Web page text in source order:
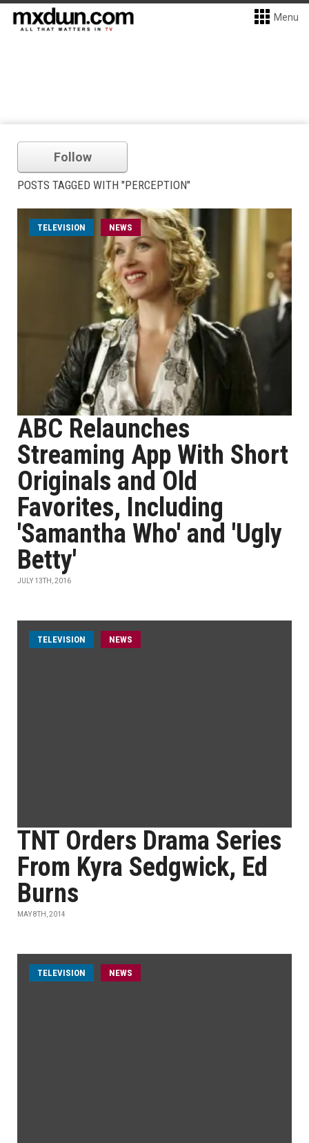
Menu
Follow
POSTS TAGGED WITH "PERCEPTION"
TELEVISION NEWS
ABC Relaunches
Streaming App With Short
Originals and Old
Favorites, Including
'Samantha Who' and 'Ugly
Betty'
JULY 13TH, 2016
TELEVISION NEWS
TNT Orders Drama Series
From Kyra Sedgwick, Ed
Burns
MAY 8TH, 2014
TELEVISION NEWS